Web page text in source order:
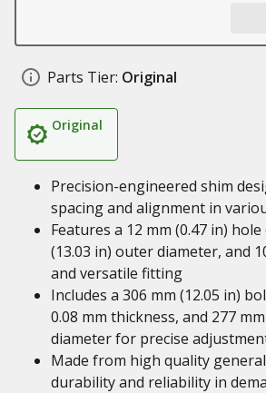
Parts Tier: Original
Original
Precision-engineered shim
spacing and alignment in
Features a 12 mm (0.47 in)
(13.03 in) outer diameter, and
and versatile fitting
Includes a 306 mm (12.05 in)
0.08 mm thickness, and 277
diameter for precise
Made from high quality
durability and reliability in